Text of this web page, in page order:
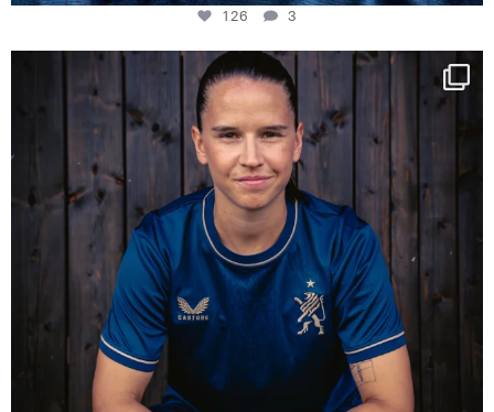
126 3
NIE USENAND GAH
Some anniversaries
291
5